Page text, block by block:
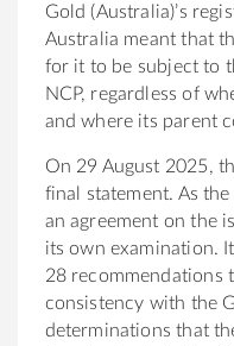
Gold (Australia)’s
Australia meant that
for it to be subject to
NCP, regardless of
and where its parent
On 29 August 2025,
final statement. As
an agreement on the
its own examination.
28 recommendations
consistency with the
determinations that